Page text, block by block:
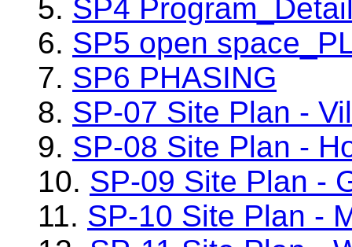
5. SP4
6. SP5 open
7. SP6 PHASING
8. SP-07 Site Plan -
9. SP-08 Site Plan -
10. SP-09 Site Plan -
11. SP-10 Site Plan -